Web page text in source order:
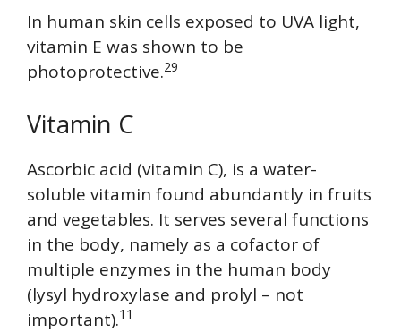
In human skin cells exposed to UVA light,
vitamin E was shown to be
photoprotective.29
Vitamin C
Ascorbic acid (vitamin C), is a water-
soluble vitamin found abundantly in fruits
and vegetables. It serves several functions
in the body, namely as a cofactor of
multiple enzymes in the human body
(lysyl hydroxylase and prolyl – not
important).11